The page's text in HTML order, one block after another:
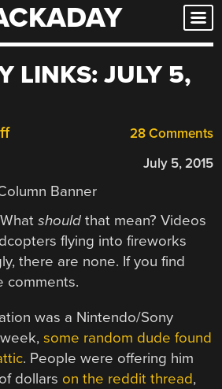
LINKS: JULY 5,
28 Comments
July 5, 2015
Whatshould that mean? Videos
flying into fireworks
there are none. If you find
comments.
was a Nintendo/Sony
week,some random dude found
. People were offering him
dollars on the reddit thread,